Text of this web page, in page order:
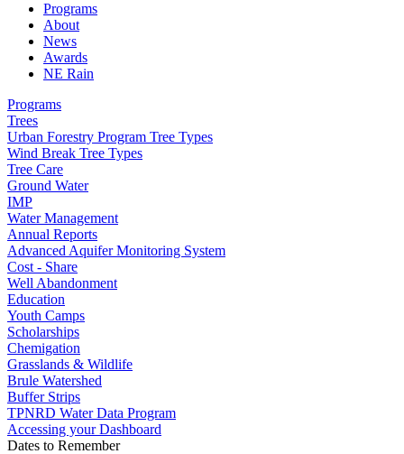
Programs
About
News
Awards
NE Rain
Programs
Trees
Urban Forestry Program Tree Types
Wind Break Tree Types
Tree Care
Ground Water
IMP
Water Management
Annual Reports
Advanced Aquifer Monitoring System
Cost - Share
Well Abandonment
Education
Youth Camps
Scholarships
Chemigation
Grasslands & Wildlife
Brule Watershed
Buffer Strips
TPNRD Water Data Program
Accessing your Dashboard
Dates to Remember